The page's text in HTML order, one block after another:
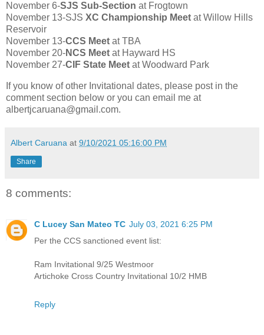
November 6-SJS Sub-Section at Frogtown
November 13-SJS XC Championship Meet at Willow Hills
Reservoir
November 13-CCS Meet at TBA
November 20-NCS Meet at Hayward HS
November 27-CIF State Meet at Woodward Park
If you know of other Invitational dates, please post in the
comment section below or you can email me at
albertjcaruana@gmail.com.
Albert Caruana at 9/10/2021 05:16:00 PM
Share
8 comments:
C Lucey San Mateo TC July 03, 2021 6:25 PM
Per the CCS sanctioned event list:
Ram Invitational 9/25 Westmoor
Artichoke Cross Country Invitational 10/2 HMB
Reply